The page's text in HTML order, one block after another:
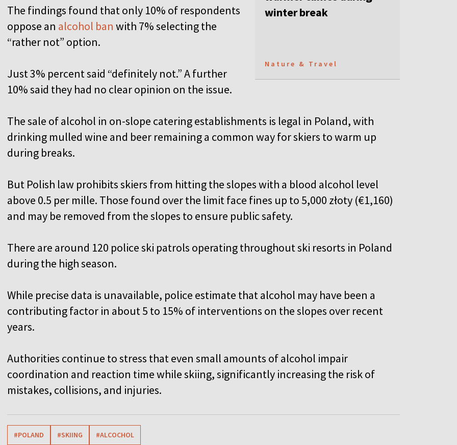
winter break
Nature & Travel
The findings found that only 10% of respondents
oppose an alcohol ban with 7% selecting the
“rather not” option.
Just 3% percent said “definitely not.” A further
10% said they had no clear opinion on the issue.
The sale of alcohol in on-slope catering establishments is legal in Poland, with
drinking mulled wine and beer remaining a common way for skiers to warm up
during breaks.
But Polish law prohibits skiers from hitting the slopes with a blood alcohol level
above 0.5 per mille. Those found over the limit face fines up to 5,000 złoty (€1,160)
and may be removed from the slopes to ensure public safety.
There are around 120 police ski patrols operating throughout ski resorts in Poland
during the high season.
While precise data is unavailable, police estimate that alcohol may have been a
contributing factor in about 5 to 15% of interventions on the slopes over recent
years.
Authorities continue to stress that even small amounts of alcohol impair
coordination and reaction time while skiing, significantly increasing the risk of
mistakes, collisions, and injuries.
#POLAND #SKIING #ALCOCHOL